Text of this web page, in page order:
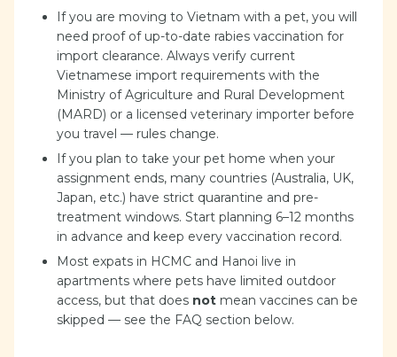
If you are moving to Vietnam with a pet, you will
need proof of up-to-date rabies vaccination for
import clearance. Always verify current
Vietnamese import requirements with the
Ministry of Agriculture and Rural Development
(MARD) or a licensed veterinary importer before
you travel — rules change.
If you plan to take your pet home when your
assignment ends, many countries (Australia, UK,
Japan, etc.) have strict quarantine and pre-
treatment windows. Start planning 6–12 months
in advance and keep every vaccination record.
Most expats in HCMC and Hanoi live in
apartments where pets have limited outdoor
access, but that does not mean vaccines can be
skipped — see the FAQ section below.